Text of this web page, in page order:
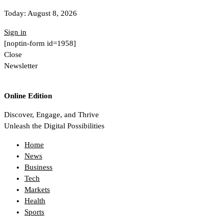
Today: August 8, 2026
Sign in
[noptin-form id=1958]
Close
Newsletter
Online Edition
Discover, Engage, and Thrive
Unleash the Digital Possibilities
Home
News
Business
Tech
Markets
Health
Sports